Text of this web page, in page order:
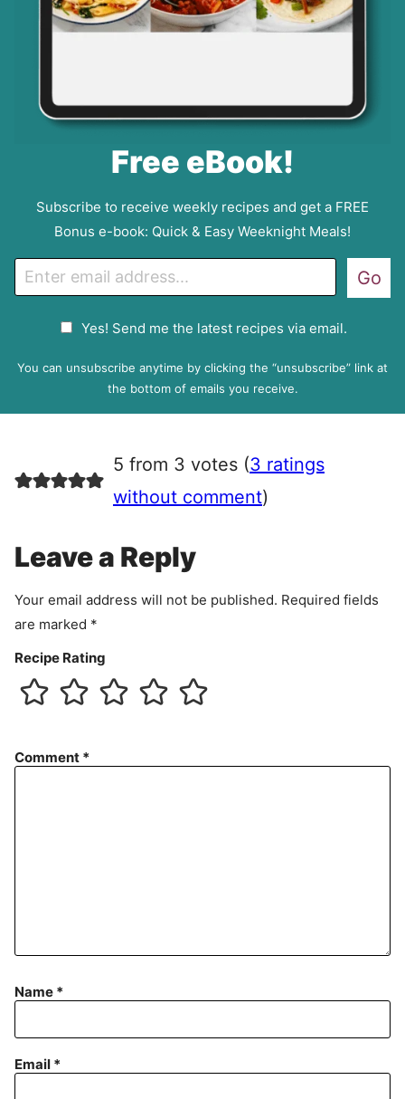
Free eBook!
Subscribe to receive weekly recipes and get a FREE
Bonus e-book: Quick & Easy Weeknight Meals!
P
e
e
n
Yes! Send me the latest recipes via email.
Go
You can unsubscribe anytime by clicking the “unsubscribe” link at
the bottom of emails you receive.
5 from 3 votes (3 ratings
without comment)
Leave a Reply
Your email address will not be published. Required fields
are marked *
Recipe Rating
Comment *
Name *
Email *